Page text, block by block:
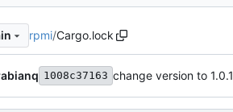
rpmi/Cargo.lock
1008c37163 change version to 1.0.1